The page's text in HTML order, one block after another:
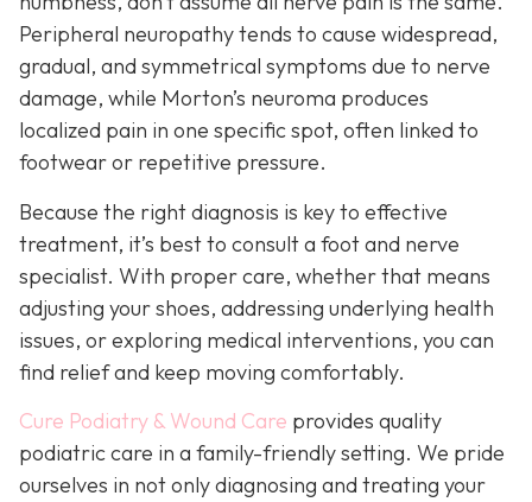
Peripheral neuropathy tends to cause widespread,
gradual, and symmetrical symptoms due to nerve
damage, while Morton’s neuroma produces
localized pain in one specific spot, often linked to
footwear or repetitive pressure.
Because the right diagnosis is key to effective
treatment, it’s best to consult a foot and nerve
specialist. With proper care, whether that means
adjusting your shoes, addressing underlying health
issues, or exploring medical interventions, you can
find relief and keep moving comfortably.
Cure Podiatry & Wound Care provides quality
podiatric care in a family-friendly setting. We pride
ourselves in not only diagnosing and treating your